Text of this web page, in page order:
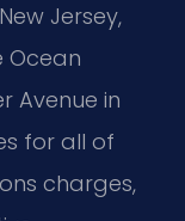
Jersey,
Ocean
Avenue in
for all of
charges,